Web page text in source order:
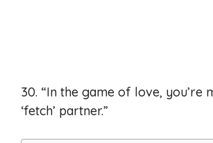
30. “In the game of love, you’re
‘fetch’ partner.”